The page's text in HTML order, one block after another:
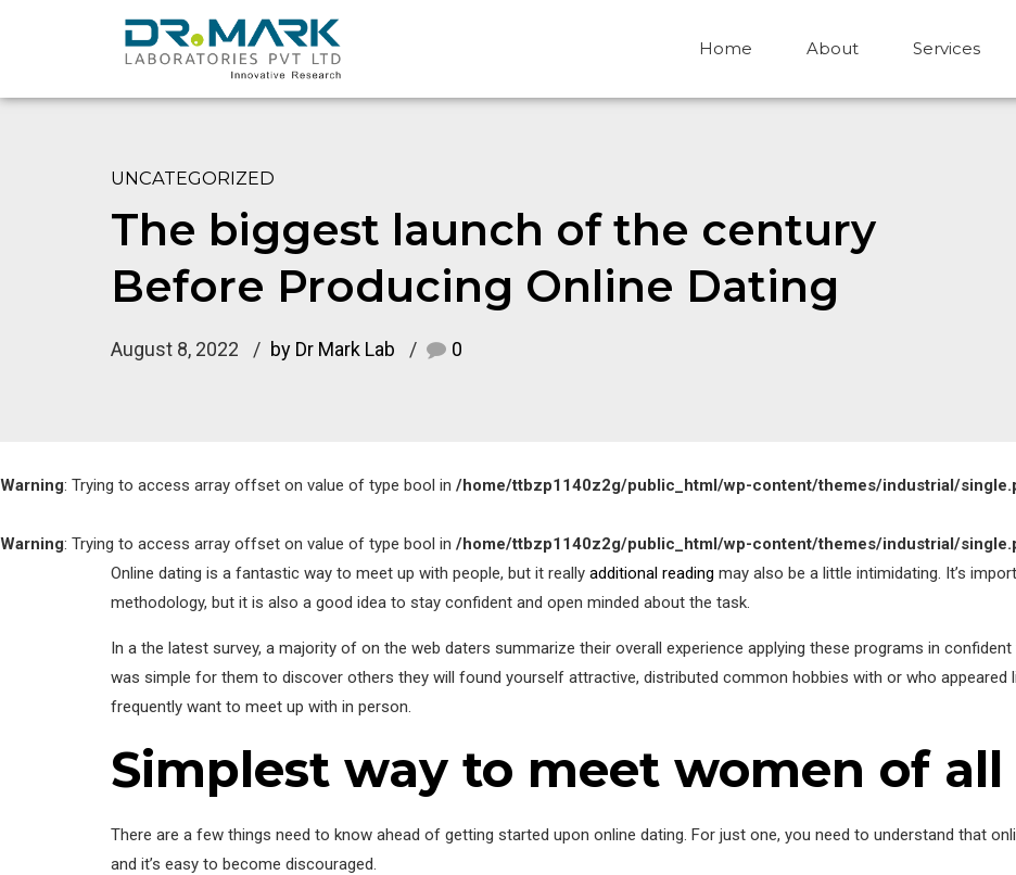
Home About Services
UNCATEGORIZED
The biggest launch of the century
Before Producing Online Dating
August 8, 2022 by Dr Mark Lab 0
Warning: Trying to access array offset on value of type bool in /home/ttbzp1140z2g/public_html/wp-content/themes/industrial/
Warning: Trying to access array offset on value of type bool in /home/ttbzp1140z2g/public_html/wp-content/themes/industrial/
Online dating is a fantastic way to meet up with people, but it really additional reading may also be a little intimidating. It’s
methodology, but it is also a good idea to stay confident and open minded about the task.
In a the latest survey, a majority of on the web daters summarize their overall experience applying these programs in
was simple for them to discover others they will found yourself attractive, distributed common hobbies with or who appeared
frequently want to meet up with in person.
Simplest way to meet women of all
There are a few things need to know ahead of getting started upon online dating. For just one, you need to understand that
and it’s easy to become discouraged.